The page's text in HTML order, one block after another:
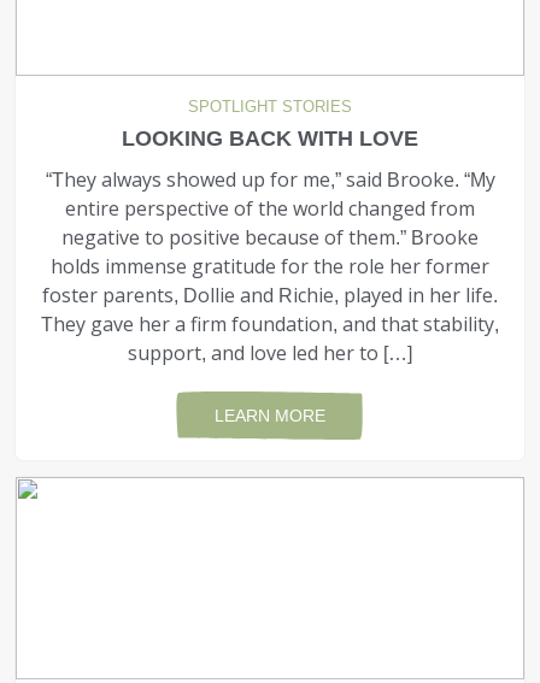
SPOTLIGHT STORIES
LOOKING BACK WITH LOVE
“They always showed up for me,” said Brooke. “My
entire perspective of the world changed from
negative to positive because of them.” Brooke
holds immense gratitude for the role her former
foster parents, Dollie and Richie, played in her life.
They gave her a firm foundation, and that stabil­ity,
support, and love led her to […]
LEARN MORE